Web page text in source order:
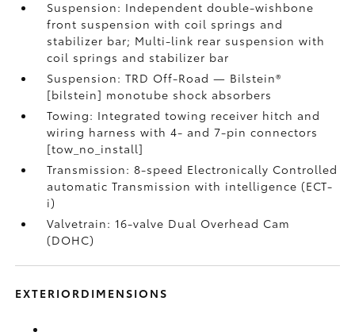
Suspension: Independent double-wishbone
front suspension with coil springs and
stabilizer bar; Multi-link rear suspension with
coil springs and stabilizer bar
Suspension: TRD Off-Road — Bilstein®
[bilstein] monotube shock absorbers
Towing: Integrated towing receiver hitch and
wiring harness with 4- and 7-pin connectors
[tow_no_install]
Transmission: 8-speed Electronically Controlled
automatic Transmission with intelligence (ECT-
i)
Valvetrain: 16-valve Dual Overhead Cam
(DOHC)
EXTERIORDIMENSIONS